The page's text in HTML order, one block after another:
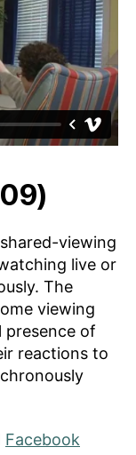
viewing
live or
The
viewing
presence of
reactions to
Facebook